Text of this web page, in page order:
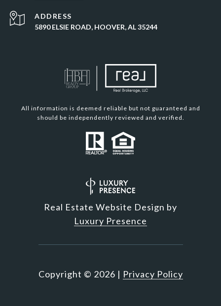
ADDRESS
5890 ELSIE ROAD, HOOVER, AL 35244
All information is deemed reliable but not guaranteed and
should be independently reviewed and verified.
Real Estate Website Design by
Luxury Presence
Copyright © 2026 | Privacy Policy